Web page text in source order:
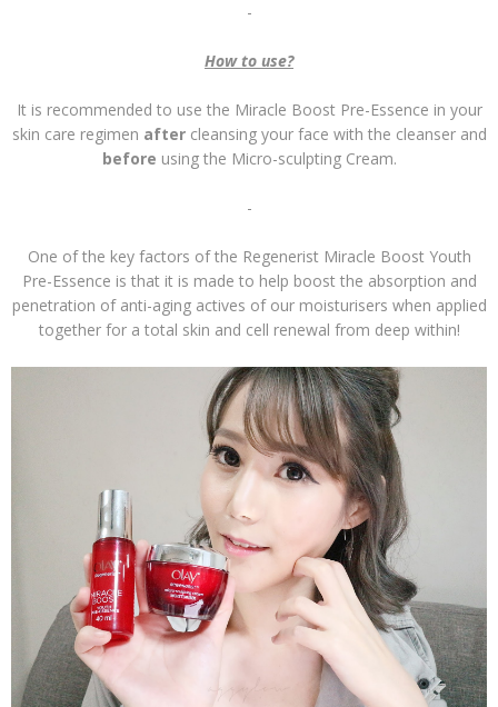
-
How to use?
It is recommended to use the Miracle Boost Pre-Essence in your
skin care regimen aftercleansing your face with the cleanser and
before using the Micro-sculpting Cream.
-
One of the key factors of the Regenerist Miracle Boost Youth
Pre-Essence is that it is made to help boost the absorption and
penetration of anti-aging actives of our moisturisers when applied
together for a total skin and cell renewal from deep within!